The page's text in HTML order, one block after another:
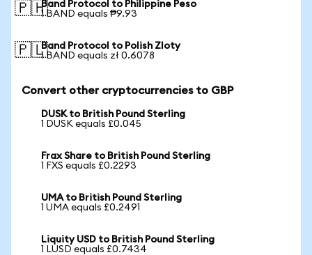
🇵🇭Band Protocol to Philippine Peso
1 BAND equals ₱9.93
🇵🇱Band Protocol to Polish Zloty
1 BAND equals zł 0.6078
Convert other cryptocurrencies to GBP
DUSK to British Pound Sterling
1 DUSK equals £0.045
Frax Share to British Pound Sterling
1 FXS equals £0.2293
UMA to British Pound Sterling
1 UMA equals £0.2491
Liquity USD to British Pound Sterling
1 LUSD equals £0.7434